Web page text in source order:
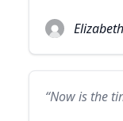
“Now is the